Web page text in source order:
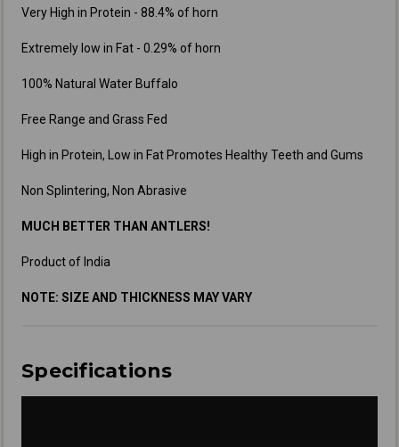
Very High in Protein - 88.4% of horn
Extremely low in Fat - 0.29% of horn
100% Natural Water Buffalo
Free Range and Grass Fed
High in Protein, Low in Fat Promotes Healthy Teeth and Gums
Non Splintering, Non Abrasive
MUCH BETTER THAN ANTLERS!
Product of India
NOTE: SIZE AND THICKNESS MAY VARY
Specifications